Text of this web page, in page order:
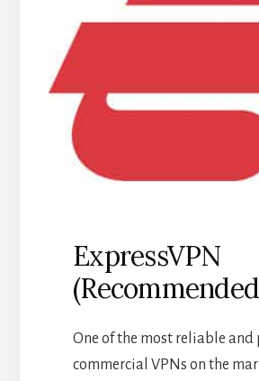
ExpressVPN
One of the most reliable
commercial VPNs on the